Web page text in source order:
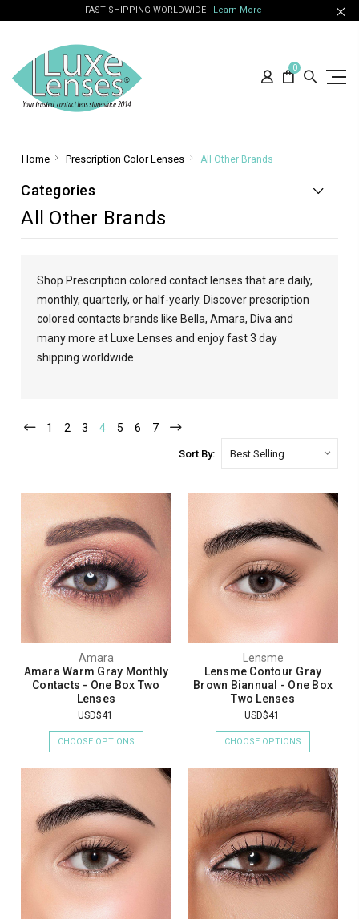
FAST SHIPPING WORLDWIDE Learn More
0
Home Prescription Color Lenses All Other Brands
Categories
All Other Brands
Shop Prescription colored contact lenses that are daily,
monthly, quarterly, or half-yearly. Discover prescription
colored contacts brands like Bella, Amara, Diva and
many more at Luxe Lenses and enjoy fast 3 day
shipping worldwide.
1 2 3 4 5 6 7
Sort By:
Amara
Amara Warm Gray Monthly
Contacts - One Box Two
Lenses
USD$41
CHOOSE OPTIONS
Lensme
Lensme Contour Gray
Brown Biannual - One Box
Two Lenses
USD$41
CHOOSE OPTIONS